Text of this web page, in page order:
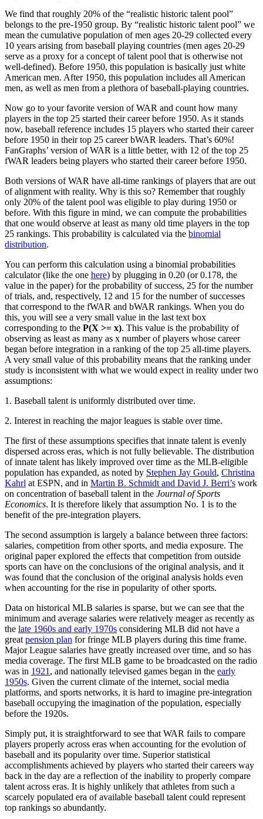
We find that roughly 20% of the “realistic historic talent pool”
belongs to the pre-1950 group. By “realistic historic talent pool” we
mean the cumulative population of men ages 20-29 collected every
10 years arising from baseball playing countries (men ages 20-29
serve as a proxy for a concept of talent pool that is otherwise not
well-defined). Before 1950, this population is basically just white
American men. After 1950, this population includes all American
men, as well as men from a plethora of baseball-playing countries.
Now go to your favorite version of WAR and count how many
players in the top 25 started their career before 1950. As it stands
now, baseball reference includes 15 players who started their career
before 1950 in their top 25 career bWAR leaders. That’s 60%!
FanGraphs’ version of WAR is a little better, with 12 of the top 25
fWAR leaders being players who started their career before 1950.
Both versions of WAR have all-time rankings of players that are out
of alignment with reality. Why is this so? Remember that roughly
only 20% of the talent pool was eligible to play during 1950 or
before. With this figure in mind, we can compute the probabilities
that one would observe at least as many old time players in the top
25 rankings. This probability is calculated via the binomial
distribution.
You can perform this calculation using a binomial probabilities
calculator (like the one here) by plugging in 0.20 (or 0.178, the
value in the paper) for the probability of success, 25 for the number
of trials, and, respectively, 12 and 15 for the number of successes
that correspond to the fWAR and bWAR rankings. When you do
this, you will see a very small value in the last text box
corresponding to the P(X >= x). This value is the probability of
observing as least as many as x number of players whose career
began before integration in a ranking of the top 25 all-time players.
A very small value of this probability means that the ranking under
study is inconsistent with what we would expect in reality under two
assumptions:
1. Baseball talent is uniformly distributed over time.
2. Interest in reaching the major leagues is stable over time.
The first of these assumptions specifies that innate talent is evenly
dispersed across eras, which is not fully believable. The distribution
of innate talent has likely improved over time as the MLB-eligible
population has expanded, as noted by Stephen Jay Gould, Christina
Kahrl at ESPN, and in Martin B. Schmidt and David J. Berri’s work
on concentration of baseball talent in the Journal of Sports
Economics. It is therefore likely that assumption No. 1 is to the
benefit of the pre-integration players.
The second assumption is largely a balance between three factors:
salaries, competition from other sports, and media exposure. The
original paper explored the effects that competition from outside
sports can have on the conclusions of the original analysis, and it
was found that the conclusion of the original analysis holds even
when accounting for the rise in popularity of other sports.
Data on historical MLB salaries is sparse, but we can see that the
minimum and average salaries were relatively meager as recently as
the late 1960s and early 1970s considering MLB did not have a
great pension plan for fringe MLB players during this time frame.
Major League salaries have greatly increased over time, and so has
media coverage. The first MLB game to be broadcasted on the radio
was in 1921 , and nationally televised games began in the early
1950s. Given the current climate of the internet, social media
platforms, and sports networks, it is hard to imagine pre-integration
baseball occupying the imagination of the population, especially
before the 1920s.
Simply put, it is straightforward to see that WAR fails to compare
players properly across eras when accounting for the evolution of
baseball and its popularity over time. Superior statistical
accomplishments achieved by players who started their careers way
back in the day are a reflection of the inability to properly compare
talent across eras. It is highly unlikely that athletes from such a
scarcely populated era of available baseball talent could represent
top rankings so abundantly.